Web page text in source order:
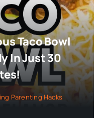
Taco Bowl
In Just 30
Parenting Hacks